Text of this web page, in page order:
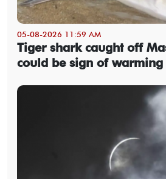
05-08-2026 11:59 AM
Tiger shark caught off
could be sign of warming